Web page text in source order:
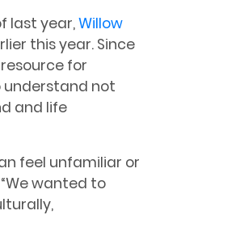
last year,Willow
this year. Since
for
understand not
and life
feel unfamiliar or
wanted to